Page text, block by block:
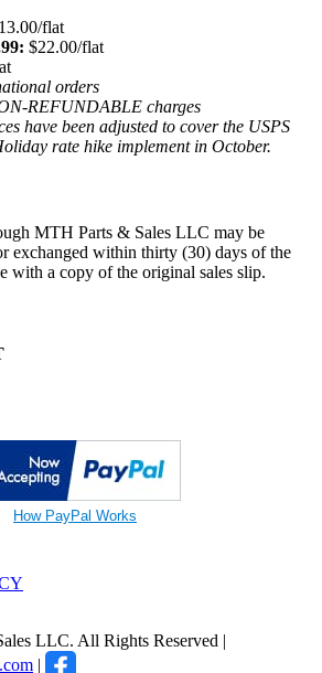
flat
$22.00/flat
orders
REFUNDABLE charges
have been adjusted to cover the USPS
rate hike implement in October.
MTH Parts & Sales LLC may be
exchanged within thirty (30) days of the
with a copy of the original sales slip.
How PayPal Works
LLC. All Rights Reserved |
|